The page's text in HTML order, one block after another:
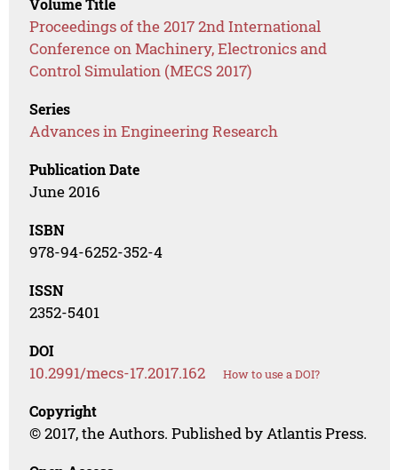
Volume Title
Proceedings of the 2017 2nd International
Conference on Machinery, Electronics and
Control Simulation (MECS 2017)
Series
Advances in Engineering Research
Publication Date
June 2016
ISBN
978-94-6252-352-4
ISSN
2352-5401
DOI
10.2991/mecs-17.2017.162 How to use a DOI?
Copyright
© 2017, the Authors. Published by Atlantis Press.